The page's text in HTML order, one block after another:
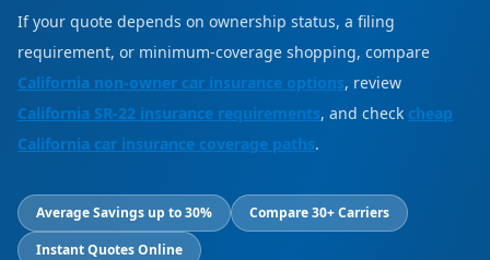
If your quote depends on ownership status, a filing
requirement, or minimum-coverage shopping, compare
California non-owner car insurance options, review
California SR-22 insurance requirements, and check cheap
California car insurance coverage paths.
Average Savings up to 30%
Compare 30+ Carriers
Instant Quotes Online